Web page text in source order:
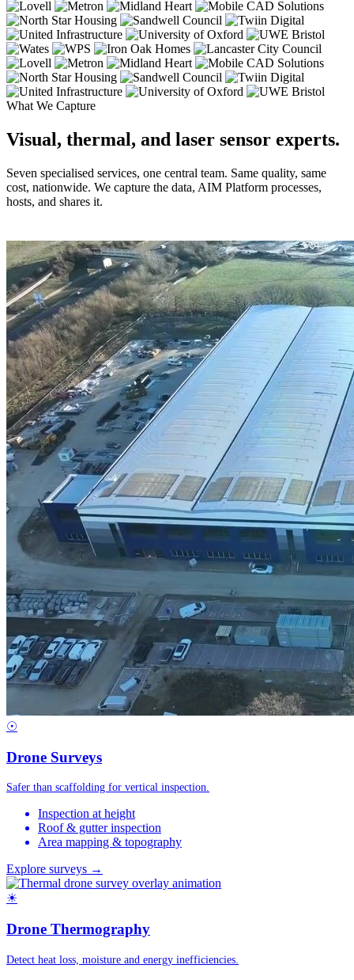
What We Capture
Visual, thermal, and laser sensor experts.
Seven specialised services, one central team. Same quality, same
cost, nationwide. We capture the data, AIM Platform processes,
hosts, and shares it.
☉
Drone Surveys
Safer than scaffolding for vertical inspection.
Inspection at height
Roof & gutter inspection
Area mapping & topography
Explore surveys →
☀
Drone Thermography
Detect heat loss, moisture and energy inefficiencies.